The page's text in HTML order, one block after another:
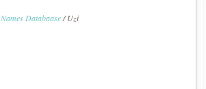
Databaase/Uzi